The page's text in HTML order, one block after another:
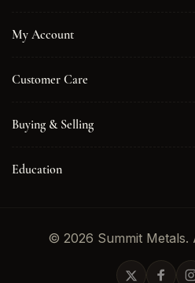
My Account
Customer Care
Buying & Selling
Education
© 2026 Summit Metals.